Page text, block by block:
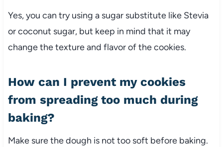
Yes, you can try using a sugar substitute like Stevia
or coconut sugar, but keep in mind that it may
change the texture and flavor of the cookies.
How can I prevent my cookies
from spreading too much during
baking?
Make sure the dough is not too soft before baking.